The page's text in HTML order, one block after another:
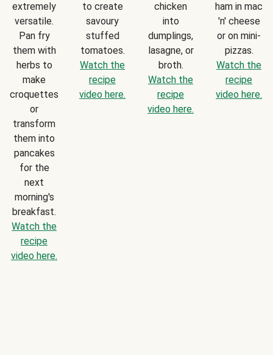
extremely
versatile.
Pan fry
them with
herbs to
make
croquettes
or
transform
them into
pancakes
for the
next
morning's
breakfast.
Watch the
recipe
video here.
to create
savoury
stuffed
tomatoes.
Watch the
recipe
video here.
chicken
into
dumplings,
lasagne, or
broth.
Watch the
recipe
video here.
ham in mac
'n' cheese
or on mini-
pizzas.
Watch the
recipe
video here.